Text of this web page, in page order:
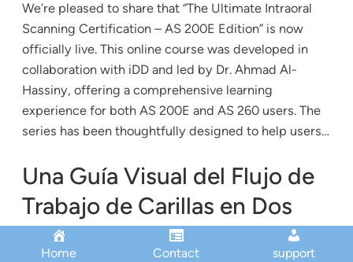
We’re pleased to share that “The Ultimate Intraoral
Scanning Certification – AS 200E Edition” is now
officially live. This online course was developed in
collaboration with iDD and led by Dr. Ahmad Al-
Hassiny, offering a comprehensive learning
experience for both AS 200E and AS 260 users. The
series has been thoughtfully designed to help users…
Una Guía Visual del Flujo de
Trabajo de Carillas en Dos
Visitas
Home Contact support